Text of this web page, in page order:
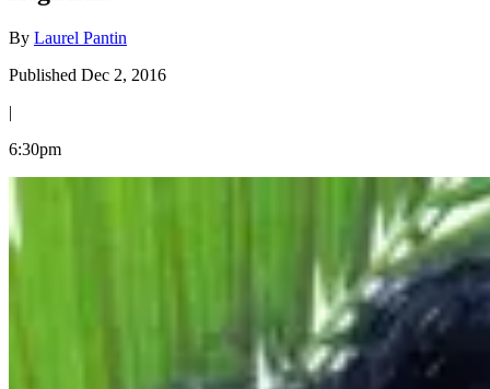
By Laurel Pantin
Published Dec 2, 2016
|
6:30pm